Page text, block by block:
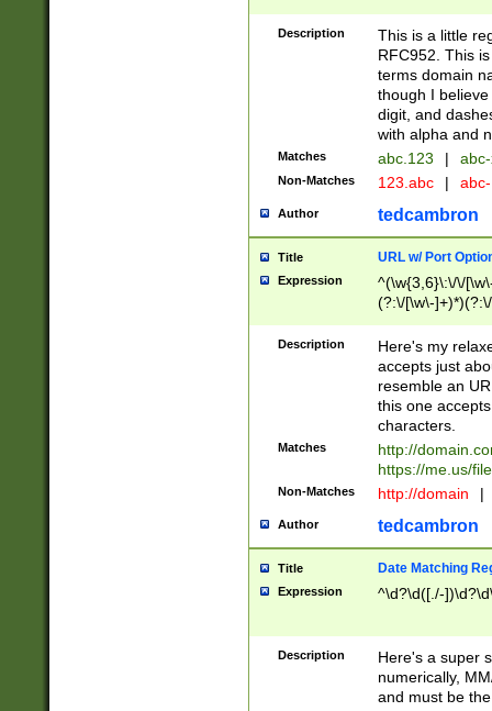
Description
This is a little
RFC952. This
terms domain
though I
digit, and
with alpha and
Matches abc.123 |
Non-Matches 123.abc |
Author tedcambron
Title URL w/ Port
Expression
^(\w{3,6}\:\/\/
(?:\/[\w\-
[\w]+\=[\w\-]+)*)$
Description
Here's my
accepts just
resemble an
this one
characters.
Matches
http://
https://me.us/
Non-Matches http://domain |
Author tedcambron
Title Date Matching
Expression ^\d?\d([./-
Description
Here's a super
numerically,
and must be